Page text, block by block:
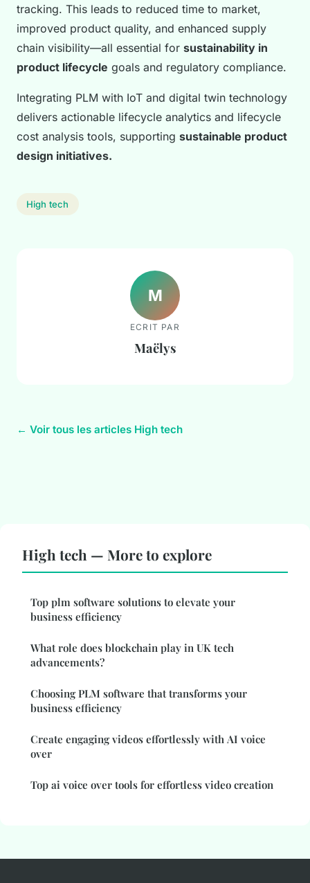
tracking. This leads to reduced time to market,
improved product quality, and enhanced supply
chain visibility—all essential for sustainability in
product lifecycle goals and regulatory compliance.
Integrating PLM with IoT and digital twin technology
delivers actionable lifecycle analytics and lifecycle
cost analysis tools, supporting sustainable product
design initiatives.
High tech
M
ECRIT PAR
Maëlys
← Voir tous les articles High tech
High tech — More to explore
Top plm software solutions to elevate your
business efficiency
What role does blockchain play in UK tech
advancements?
Choosing PLM software that transforms your
business efficiency
Create engaging videos effortlessly with AI voice
over
Top ai voice over tools for effortless video creation